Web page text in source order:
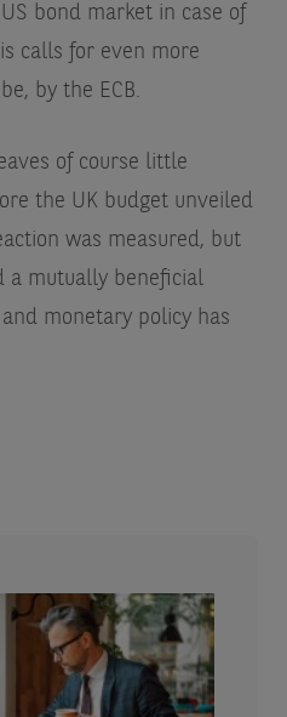
bond market in case of
calls for even more
by the ECB.
of course little
the UK budget unveiled
was measured, but
a mutually beneficial
monetary policy has